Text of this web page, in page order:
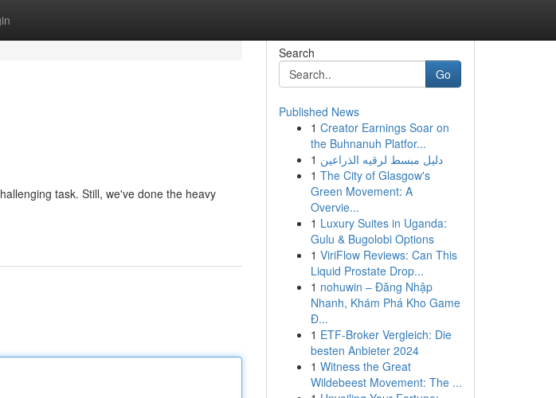
task. Still, we've done the heavy
Search
Go
Published News
1 Creator Earnings Soar on
the Buhnanuh Platfor...
1 دليل مبسط لرقيه الذراعين
1 The City of Glasgow's
Green Movement: A
Overvie...
1 Luxury Suites in Uganda:
Gulu & Bugolobi Options
1 ViriFlow Reviews: Can This
Liquid Prostate Drop...
1 nohuwin – Đăng Nhập
Nhanh, Khám Phá Kho Game
Đ...
1 ETF-Broker Vergleich: Die
besten Anbieter 2024
1 Witness the Great
Wildebeest Movement: The ...